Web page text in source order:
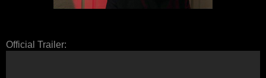
Official Trailer: